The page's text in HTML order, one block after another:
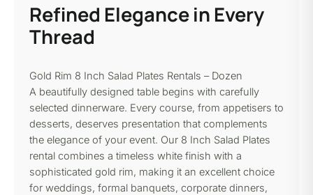
Refined Elegance in Every
Thread
Gold Rim 8 Inch Salad Plates Rentals – Dozen
A beautifully designed table begins with carefully
selected dinnerware. Every course, from appetisers to
desserts, deserves presentation that complements
the elegance of your event. Our 8 Inch Salad Plates
rental combines a timeless white finish with a
sophisticated gold rim, making it an excellent choice
for weddings, formal banquets, corporate dinners,